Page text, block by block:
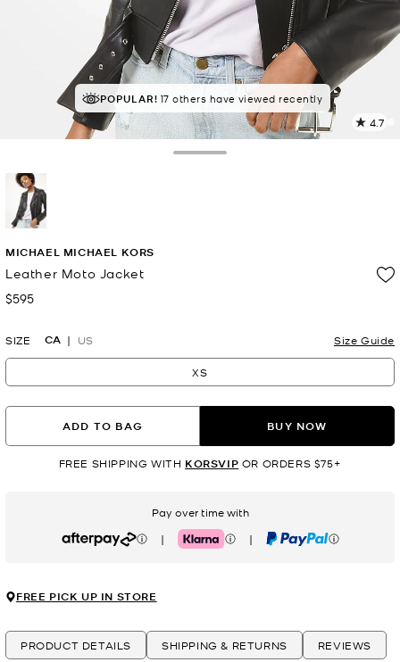
TOP RATED83% of customers rated 5 star
POPULAR! 17 others have viewed recently
4.7
MICHAEL MICHAEL KORS
Leather Moto Jacket
Now
$595
SIZE CA US Size Guide
XS
ADD TO BAG BUY NOW
FREE SHIPPING WITH KORSVIP OR ORDERS $75+
Pay over time with
Afterpay | Klarna | PayPal
FREE PICK UP IN STORE
PRODUCT DETAILS SHIPPING & RETURNS REVIEWS